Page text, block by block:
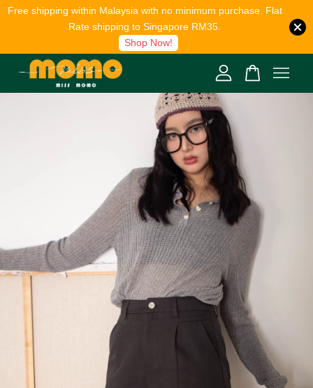
Free shipping within Malaysia with no minimum purchase. Flat
Rate shipping to Singapore RM35.
Shop Now!
Your cart is currently empty.
CONTINUE SHOPPING